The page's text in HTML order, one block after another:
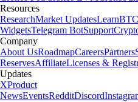
Resources
ResearchMarket UpdatesLearn
WidgetsTelegram BotSupport
Company
About UsRoadmapCareersPartners
ReservesAffiliateLicenses &
Updates
XProduct
NewsEventsRedditDiscord